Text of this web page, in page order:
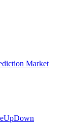
Market
UpDown